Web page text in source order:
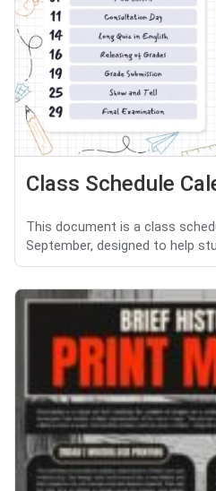
Class Schedule
This document is a class
September, designed to help